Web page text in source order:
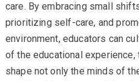
care. By embracing small
prioritizing self-care, and
environment, educators can
of the educational
shape not only the minds of